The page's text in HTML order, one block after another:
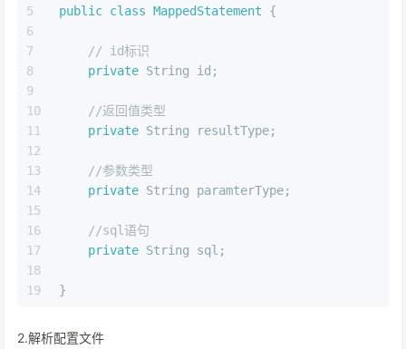
public class MappedStatement {
// id标识
private String id;
//返回值类型
private String resultType;
//参数类型
private String paramterType;
//sql语句
private String sql;
}
2.解析配置⽂件